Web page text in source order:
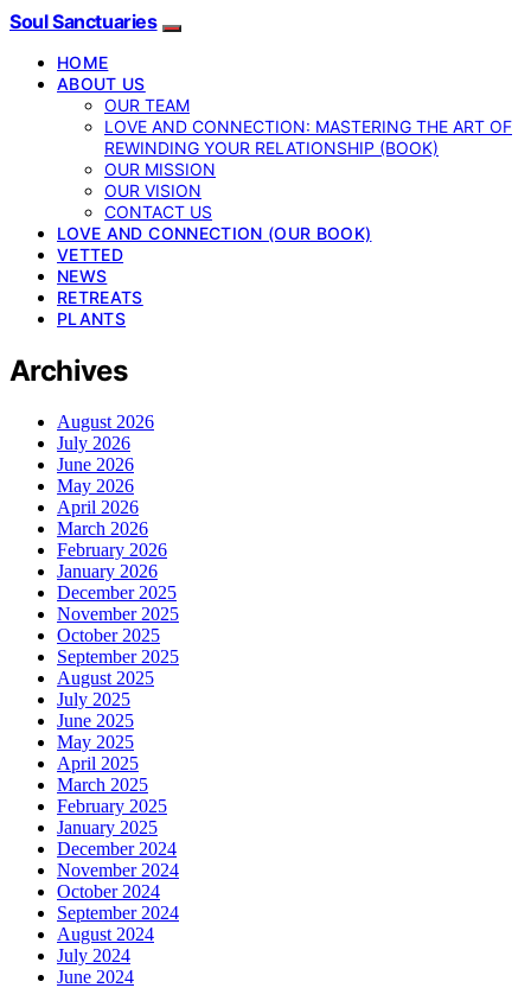
Soul Sanctuaries
HOME
ABOUT US
OUR TEAM
LOVE AND CONNECTION: MASTERING THE ART OF
REWINDING YOUR RELATIONSHIP (BOOK)
OUR MISSION
OUR VISION
CONTACT US
LOVE AND CONNECTION (OUR BOOK)
VETTED
NEWS
RETREATS
PLANTS
Archives
August 2026
July 2026
June 2026
May 2026
April 2026
March 2026
February 2026
January 2026
December 2025
November 2025
October 2025
September 2025
August 2025
July 2025
June 2025
May 2025
April 2025
March 2025
February 2025
January 2025
December 2024
November 2024
October 2024
September 2024
August 2024
July 2024
June 2024